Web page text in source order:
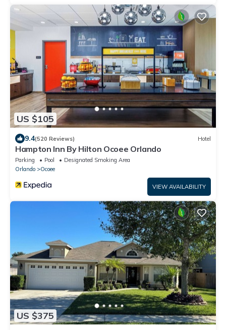
US $105
9.4(520 Reviews) Hotel
Hampton Inn By Hilton Ocoee Orlando
Parking Pool
Designated Smoking Area
Orlando
Ocoee
VIEW AVAILABILITY
US $375